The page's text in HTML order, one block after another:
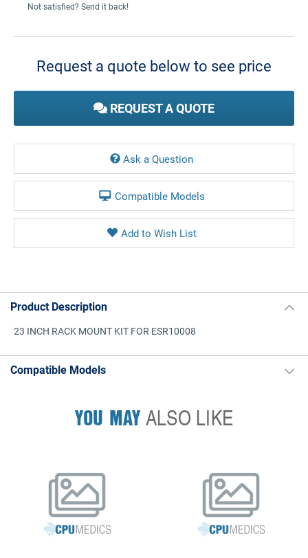
Not satisfied? Send it back!
Current
Request a quote below to see price
REQUEST A QUOTE
Ask a Question
Compatible Models
Product Description
23 INCH RACK MOUNT KIT FOR ESR10008
Compatible Models
YOU MAYALSO LIKE